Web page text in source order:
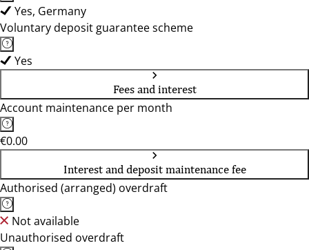
Yes, Germany
Voluntary deposit guarantee scheme
Yes
Fees and interest
Account maintenance per month
€0.00
Interest and deposit maintenance fee
Authorised (arranged) overdraft
Not available
Unauthorised overdraft